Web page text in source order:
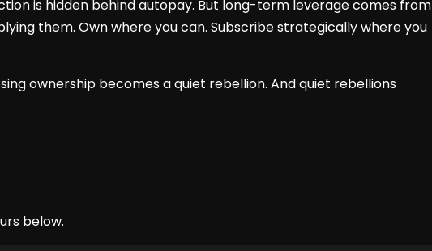
is hidden behind autopay. But long-term leverage comes from
them. Own where you can. Subscribe strategically where you
ownership becomes a quiet rebellion. And quiet rebellions
below.